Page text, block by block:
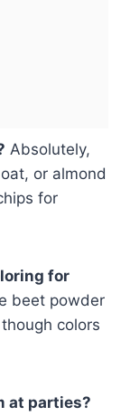
Absolutely,
or almond
for
for
beet powder
colors
at parties?